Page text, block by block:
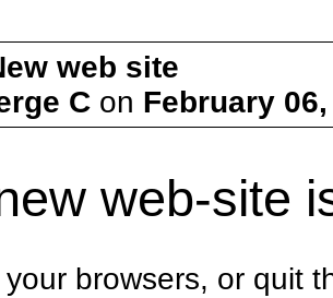
web site
C on February
web-site
your browsers, or quit